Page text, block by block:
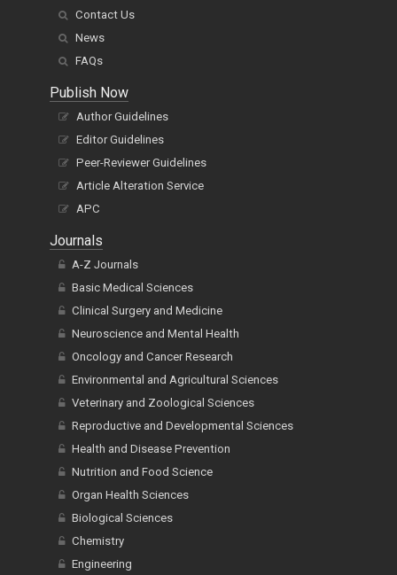
Contact Us
News
FAQs
Publish Now
Author Guidelines
Editor Guidelines
Peer-Reviewer Guidelines
Article Alteration Service
APC
Journals
A-Z Journals
Basic Medical Sciences
Clinical Surgery and Medicine
Neuroscience and Mental Health
Oncology and Cancer Research
Environmental and Agricultural Sciences
Veterinary and Zoological Sciences
Reproductive and Developmental Sciences
Health and Disease Prevention
Nutrition and Food Science
Organ Health Sciences
Biological Sciences
Chemistry
Engineering